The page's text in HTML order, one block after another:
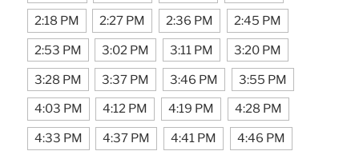
2:18 PM 2:27 PM 2:36 PM 2:45 PM
2:53 PM 3:02 PM 3:11 PM 3:20 PM
3:28 PM 3:37 PM 3:46 PM 3:55 PM
4:03 PM 4:12 PM 4:19 PM 4:28 PM
4:33 PM 4:37 PM 4:41 PM 4:46 PM